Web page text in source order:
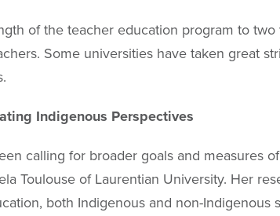
of the teacher education program to
Some universities have taken great
Indigenous Perspectives
calling for broader goals and measures
Toulouse of Laurentian University. Her
both Indigenous and non-